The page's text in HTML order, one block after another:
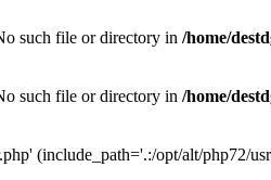
such file or directory in /home/
such file or directory in /home/
(include_path='.:/opt/alt/php72/